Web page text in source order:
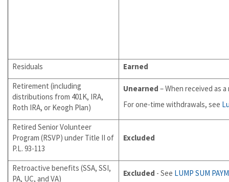
Residuals
Earned
Retirement (including
distributions from 401K, IRA,
Roth IRA, or Keogh Plan)
Unearned – When received as
For one-time withdrawals, see
Retired Senior Volunteer
Program (RSVP) under Title II of
P.L. 93-113
Excluded
Retroactive benefits (SSA, SSI,
PA, UC, and VA)
Excluded - See LUMP SUM